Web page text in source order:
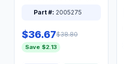
Part #: 2005275
$36.67$38.80
Save $2.13